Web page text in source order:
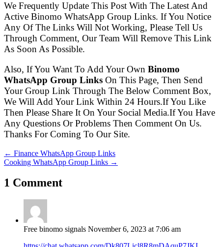
We Frequently Update This Post With The Latest And
Active Binomo WhatsApp Group Links. If You Notice
Any Of The Links Will Not Working, Please Tell Us
Through Comment, Our Team Will Remove This Link
As Soon As Possible.
Also, If You Want To Add Your Own Binomo
WhatsApp Group Links On This Page, Then Send
Your Group Link Through The Below Comment Box,
We Will Add Your Link Within 24 Hours.If You Like
Then Please Share It On Your Social Media.If You Have
Any Questions Or Problems Then Comment On Us.
Thanks For Coming To Our Site.
← Finance WhatsApp Group Links
Cooking WhatsApp Group Links →
1 Comment
Free binomo signals November 6, 2023 at 7:06 am